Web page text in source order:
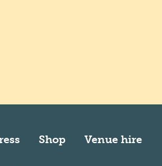
Shop Venue hire